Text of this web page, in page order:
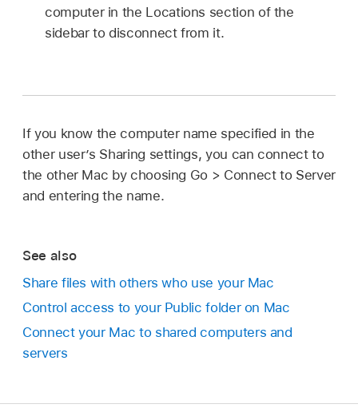
computer in the Locations section of the
sidebar to disconnect from it.
If you know the computer name specified in the
other user’s Sharing settings, you can connect to
the other Mac by choosing Go > Connect to Server
and entering the name.
See also
Share files with others who use your Mac
Control access to your Public folder on Mac
Connect your Mac to shared computers and
servers